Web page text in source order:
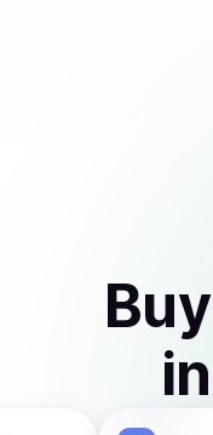
Buy
in